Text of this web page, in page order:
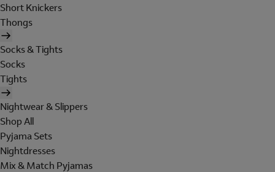
Short Knickers
Thongs
Socks & Tights
Socks
Tights
Nightwear & Slippers
Shop All
Pyjama Sets
Nightdresses
Mix & Match Pyjamas